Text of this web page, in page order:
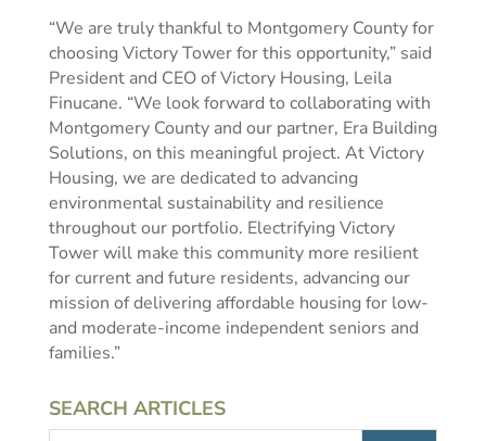
“We are truly thankful to Montgomery County for
choosing Victory Tower for this opportunity,” said
President and CEO of Victory Housing, Leila
Finucane. “We look forward to collaborating with
Montgomery County and our partner, Era Building
Solutions, on this meaningful project. At Victory
Housing, we are dedicated to advancing
environmental sustainability and resilience
throughout our portfolio. Electrifying Victory
Tower will make this community more resilient
for current and future residents, advancing our
mission of delivering affordable housing for low-
and moderate-income independent seniors and
families.”
SEARCH ARTICLES